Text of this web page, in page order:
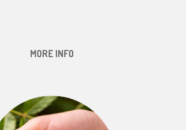
MORE INFO